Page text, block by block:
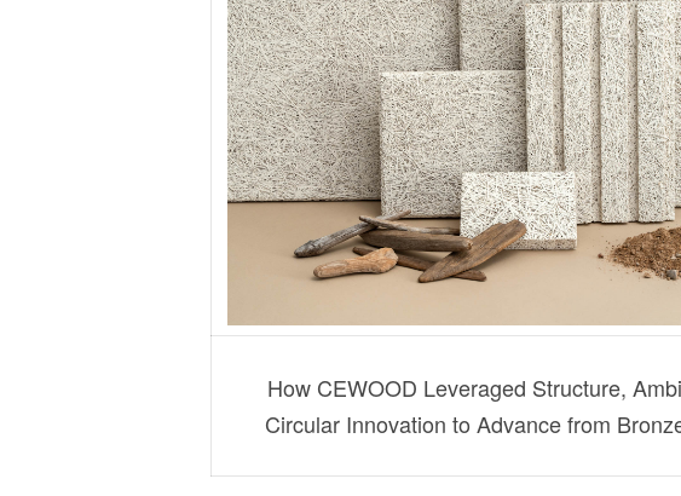
How CEWOOD Leveraged Structure,
Circular Innovation to Advance from